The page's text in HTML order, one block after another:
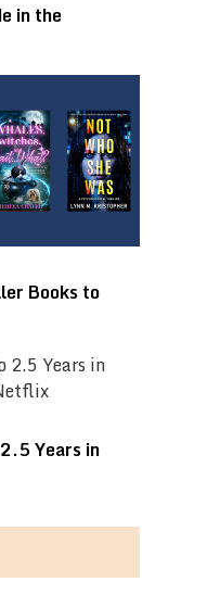
in the
Books to
Years in